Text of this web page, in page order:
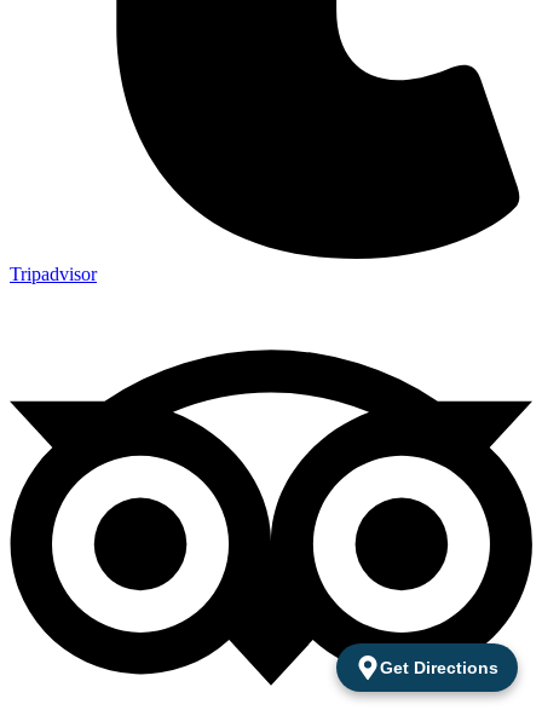
Get Directions
Tripadvisor